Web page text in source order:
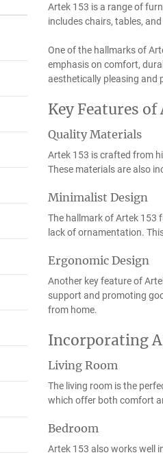
Artek 153 is a range of
includes chairs, tables,
One of the hallmarks of
emphasis on comfort,
aesthetically pleasing and
Key Features
Quality Materials
Artek 153 is crafted from
These materials are also
Minimalist Design
The hallmark of Artek 153
lack of ornamentation.
Ergonomic Design
Another key feature of
support and promoting
from home.
Incorporating
Living Room
The living room is the
which offer both comfort
Bedroom
Artek 153 also works well